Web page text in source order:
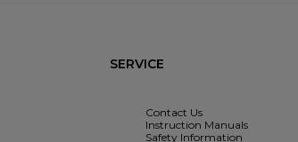
SERVICE
Contact Us
Instruction Manuals
Safety Information